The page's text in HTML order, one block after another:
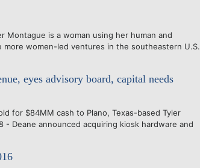
Montague is a woman using her human and
women-led ventures in the southeastern U.S.
eyes advisory board, capital needs
for $84MM cash to Plano, Texas-based Tyler
- Deane announced acquiring kiosk hardware and